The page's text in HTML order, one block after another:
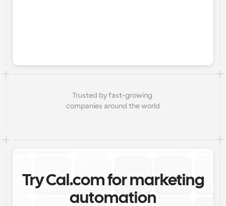
Trusted by fast-growing
companies around the world
Try Cal.com for marketing
automation